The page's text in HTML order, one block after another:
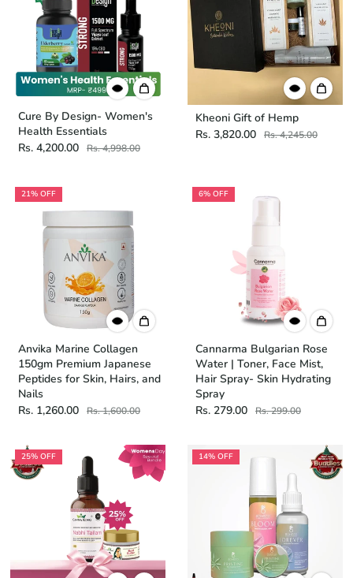
Cure By Design- Women's
Health Essentials
Rs. 4,200.00
Rs. 4,998.00
Kheoni Gift of Hemp
Rs. 3,820.00
Rs. 4,245.00
21% OFF
Anvika Marine Collagen
150gm Premium Japanese
Peptides for Skin, Hairs, and
Nails
Rs. 1,260.00
Rs. 1,600.00
6% OFF
Cannarma Bulgarian Rose
Water | Toner, Face Mist,
Hair Spray- Skin Hydrating
Spray
Rs. 279.00
Rs. 299.00
25% OFF 14% OFF